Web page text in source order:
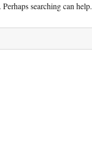
searching can help.